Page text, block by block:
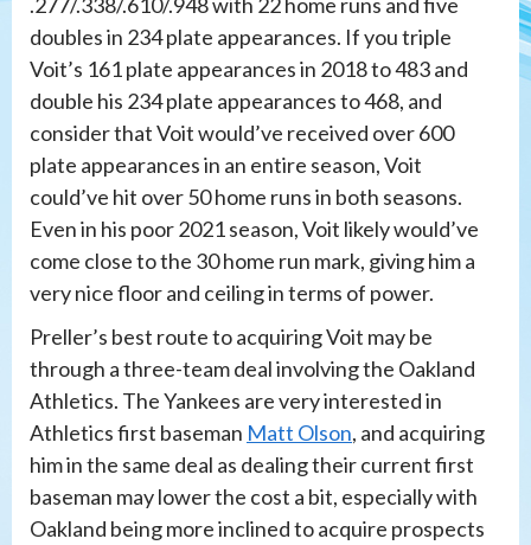
.277/.338/.610/.948 with 22 home runs and five
doubles in 234 plate appearances. If you triple
Voit’s 161 plate appearances in 2018 to 483 and
double his 234 plate appearances to 468, and
consider that Voit would’ve received over 600
plate appearances in an entire season, Voit
could’ve hit over 50 home runs in both seasons.
Even in his poor 2021 season, Voit likely would’ve
come close to the 30 home run mark, giving him a
very nice floor and ceiling in terms of power.
Preller’s best route to acquiring Voit may be
through a three-team deal involving the Oakland
Athletics. The Yankees are very interested in
Athletics first baseman Matt Olson, and acquiring
him in the same deal as dealing their current first
baseman may lower the cost a bit, especially with
Oakland being more inclined to acquire prospects